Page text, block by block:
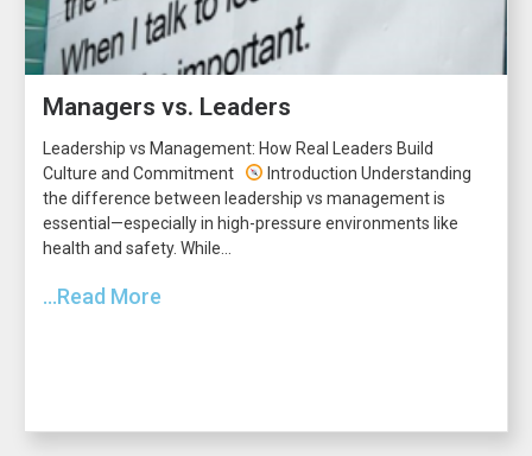
Managers vs. Leaders
Leadership vs Management: How Real Leaders Build
Culture and Commitment
Introduction Understanding
the difference between leadership vs management is
essential—especially in high-pressure environments like
health and safety. While...
...Read More